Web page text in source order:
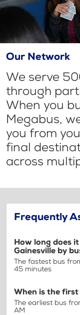
Our Network
We serve
through
When you
Megabus,
you from
final
across
Frequently
How long does
Gainesville by
The fastest bus
45 minutes
When is the first
The earliest bus
AM